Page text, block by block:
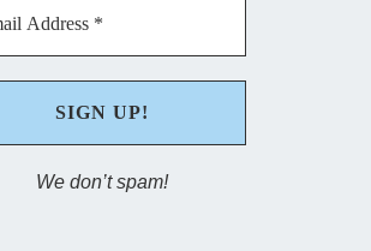
We don’t spam!